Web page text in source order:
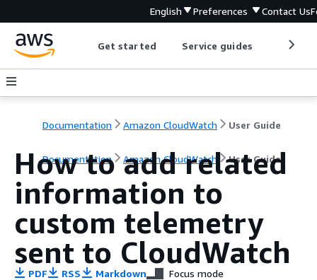
English Preferences Contact Us
Get started Service guides
Documentation Amazon CloudWatch User Guide
Documentation Amazon CloudWatch User Guide
How to add related
information to
custom telemetry
sent to CloudWatch
PDF RSS Markdown Focus mode